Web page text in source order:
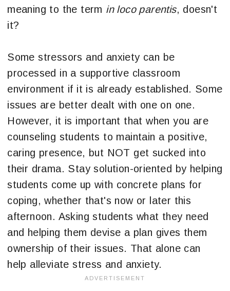
meaning to the term in loco parentis, doesn't
it?
Some stressors and anxiety can be
processed in a supportive classroom
environment if it is already established. Some
issues are better dealt with one on one.
However, it is important that when you are
counseling students to maintain a positive,
caring presence, but NOT get sucked into
their drama. Stay solution-oriented by helping
students come up with concrete plans for
coping, whether that's now or later this
afternoon. Asking students what they need
and helping them devise a plan gives them
ownership of their issues. That alone can
help alleviate stress and anxiety.